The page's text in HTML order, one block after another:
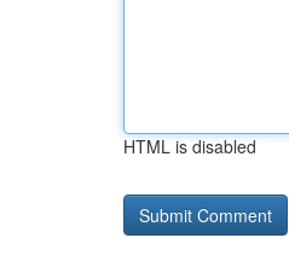
HTML is disabled